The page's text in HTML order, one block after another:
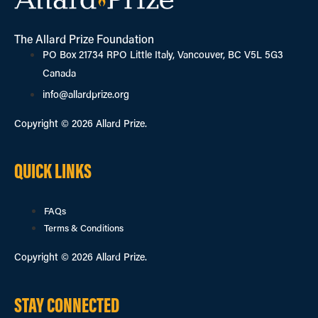
The Allard Prize Foundation
PO Box 21734 RPO Little Italy, Vancouver, BC V5L 5G3
Canada
info@allardprize.org
Copyright © 2026 Allard Prize.
QUICK LINKS
FAQs
Terms & Conditions
Copyright © 2026 Allard Prize.
STAY CONNECTED